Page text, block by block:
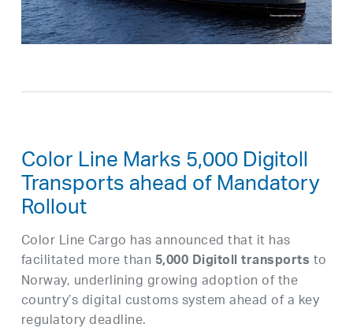
Color Line Marks 5,000 Digitoll
Transports ahead of Mandatory
Rollout
Color Line Cargo has announced that it has
facilitated more than 5,000 Digitoll transportsto
Norway, underlining growing adoption of the
country’s digital customs system ahead of a key
regulatory deadline.